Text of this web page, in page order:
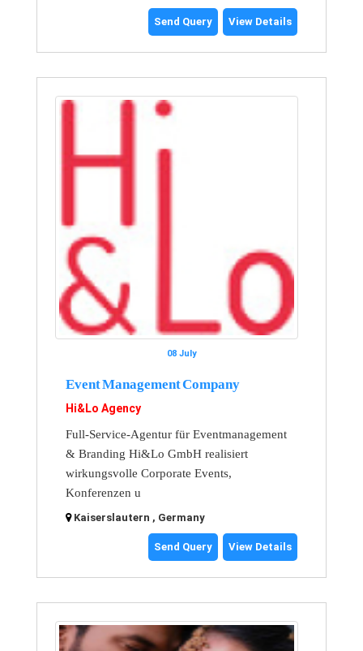
Send Query View Details
08 July
Event Management Company
Hi&Lo Agency
Full-Service-Agentur für Eventmanagement
& Branding Hi&Lo GmbH realisiert
wirkungsvolle Corporate Events,
Konferenzen u
Kaiserslautern , Germany
Send Query View Details